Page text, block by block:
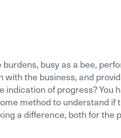
busy as a bee,
with the business, and
of progress? You
method to understand if
a difference, both for the